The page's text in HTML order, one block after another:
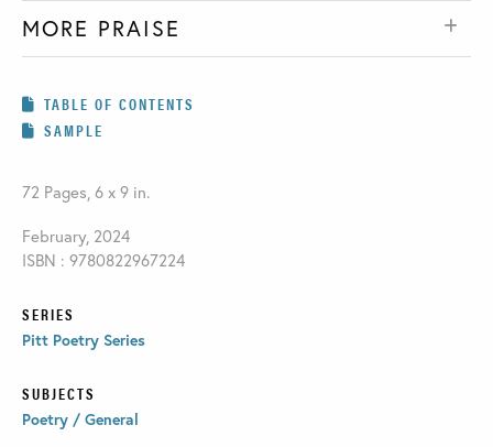
MORE PRAISE
TABLE OF CONTENTS
SAMPLE
72 Pages, 6 x 9 in.
February, 2024
ISBN : 9780822967224
SERIES
Pitt Poetry Series
SUBJECTS
Poetry / General